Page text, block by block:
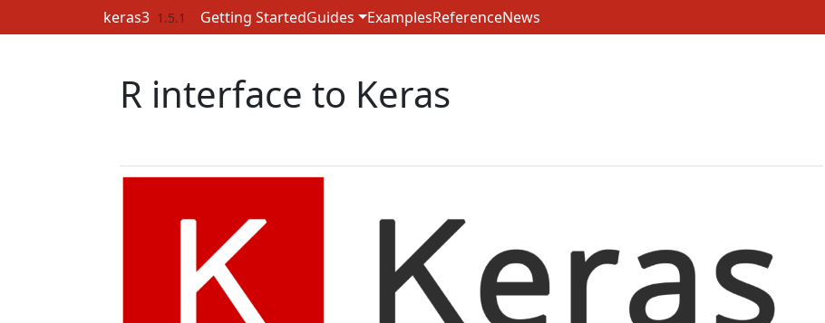
Skip to contentskeras3 1.5.1 Getting StartedGuides ExamplesReferenceNews
R interface to Keras